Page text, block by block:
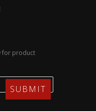
for product